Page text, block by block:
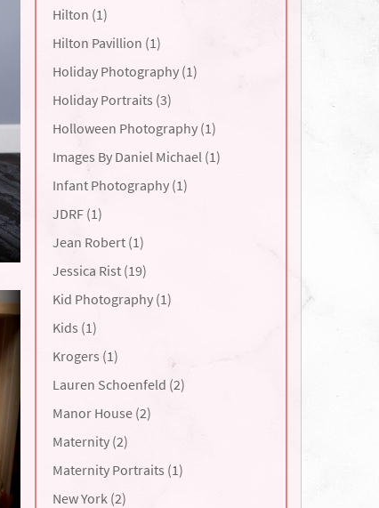
Hilton (1)
Hilton Pavillion (1)
Holiday Photography (1)
Holiday Portraits (3)
Holloween Photography (1)
Images By Daniel Michael (1)
Infant Photography (1)
JDRF (1)
Jean Robert (1)
Jessica Rist (19)
Kid Photography (1)
Kids (1)
Krogers (1)
Lauren Schoenfeld (2)
Manor House (2)
Maternity (2)
Maternity Portraits (1)
New York (2)